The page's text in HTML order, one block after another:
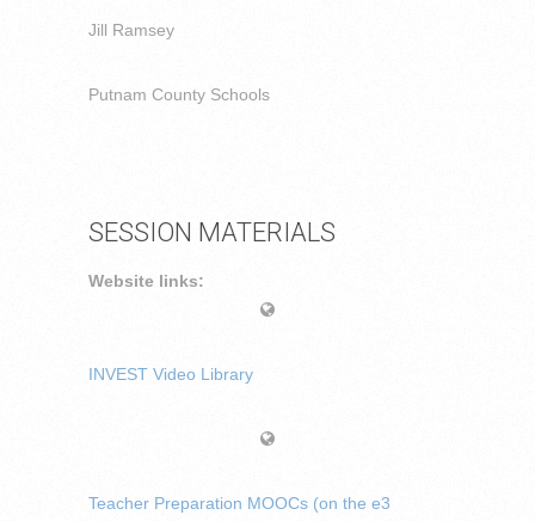
Jill Ramsey
Putnam County Schools
SESSION MATERIALS
Website links:
INVEST Video Library
Teacher Preparation MOOCs (on the e3